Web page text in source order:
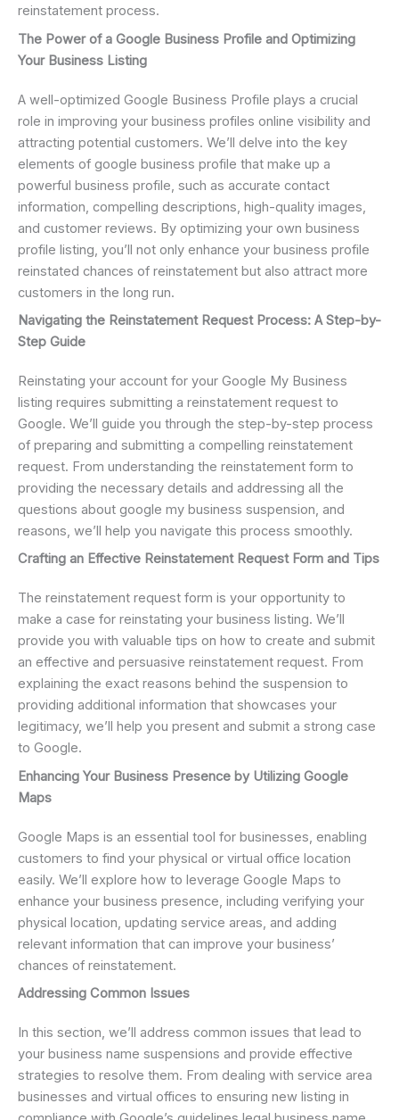
reinstatement process.
The Power of a Google Business Profile and Optimizing
Your Business Listing
A well-optimized Google Business Profile plays a crucial
role in improving your business profiles online visibility and
attracting potential customers. We’ll delve into the key
elements of google business profile that make up a
powerful business profile, such as accurate contact
information, compelling descriptions, high-quality images,
and customer reviews. By optimizing your own business
profile listing, you’ll not only enhance your business profile
reinstated chances of reinstatement but also attract more
customers in the long run.
Navigating the Reinstatement Request Process: A Step-by-
Step Guide
Reinstating your account for your Google My Business
listing requires submitting a reinstatement request to
Google. We’ll guide you through the step-by-step process
of preparing and submitting a compelling reinstatement
request. From understanding the reinstatement form to
providing the necessary details and addressing all the
questions about google my business suspension, and
reasons, we’ll help you navigate this process smoothly.
Crafting an Effective Reinstatement Request Form and Tips
The reinstatement request form is your opportunity to
make a case for reinstating your business listing. We’ll
provide you with valuable tips on how to create and submit
an effective and persuasive reinstatement request. From
explaining the exact reasons behind the suspension to
providing additional information that showcases your
legitimacy, we’ll help you present and submit a strong case
to Google.
Enhancing Your Business Presence by Utilizing Google
Maps
Google Maps is an essential tool for businesses, enabling
customers to find your physical or virtual office location
easily. We’ll explore how to leverage Google Maps to
enhance your business presence, including verifying your
physical location, updating service areas, and adding
relevant information that can improve your business’
chances of reinstatement.
Addressing Common Issues
In this section, we’ll address common issues that lead to
your business name suspensions and provide effective
strategies to resolve them. From dealing with service area
businesses and virtual offices to ensuring new listing in